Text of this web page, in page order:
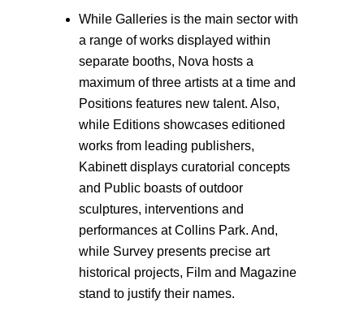
While Galleries is the main sector with
a range of works displayed within
separate booths, Nova hosts a
maximum of three artists at a time and
Positions features new talent. Also,
while Editions showcases editioned
works from leading publishers,
Kabinett displays curatorial concepts
and Public boasts of outdoor
sculptures, interventions and
performances at Collins Park. And,
while Survey presents precise art
historical projects, Film and Magazine
stand to justify their names.